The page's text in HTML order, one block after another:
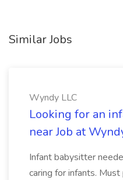
Similar Jobs
Wyndy LLC
Looking for an
near Job at
Infant babysitter
caring for infants.